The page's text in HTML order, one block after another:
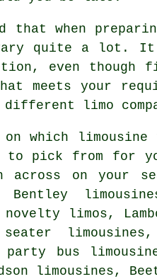
that when
quite a lot.
even
meets your
limo
on which
to pick from for
across on your
Bentley
novelty limos,
limousines,
party bus
limousines,